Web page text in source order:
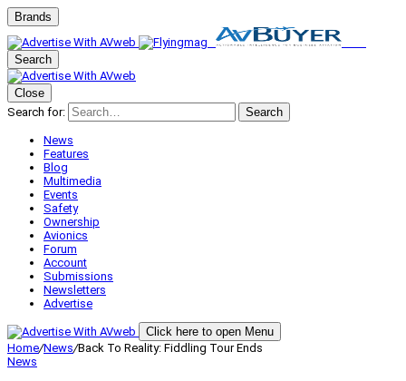
Brands
Search
Close
Search for:
Search
News
Features
Blog
Multimedia
Events
Safety
Ownership
Avionics
Forum
Account
Submissions
Newsletters
Advertise
Click here to open Menu
Home/News/Back To Reality: Fiddling Tour Ends
News